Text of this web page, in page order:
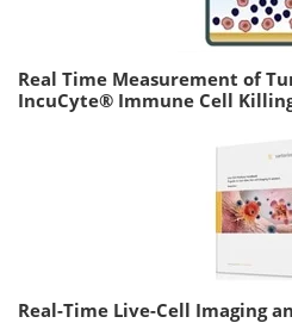
Real Time Measurement of
IncuCyte® Immune Cell
Real-Time Live-Cell Imaging